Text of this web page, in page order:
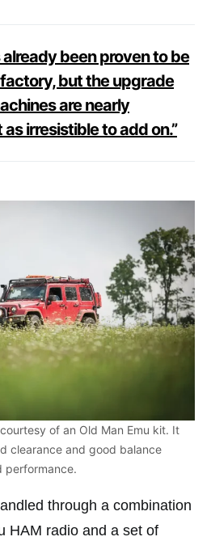
already been proven to be
but the upgrade
are nearly
irresistible to add on.”
of an Old Man Emu kit. It
clearance and good balance
performance.
through a combination
HAM radio and a set of